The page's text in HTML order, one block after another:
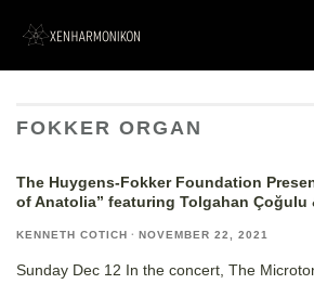
FOKKER ORGAN
The Huygens-Fokker Foundation
of Anatolia” featuring Tolgahan Çoğulu
KENNETH COTICH · NOVEMBER 22, 2021
Sunday Dec 12 In the concert, The